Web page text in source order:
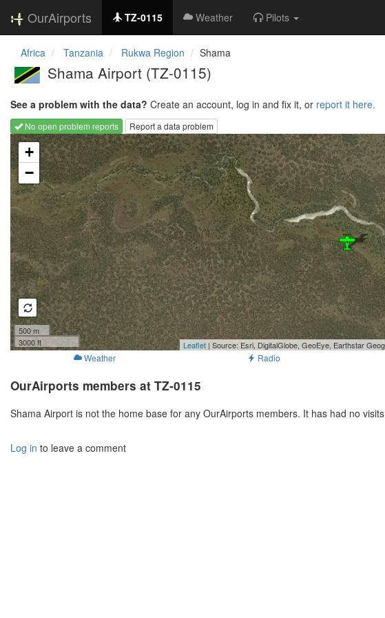
OurAirports TZ-0115 Weather Pilots
Africa Tanzania Rukwa Region Shama
Shama Airport (TZ-0115)
See a problem with the data? Create an account, log in and fix it, or report it here.
No open problem reports
Report a data problem
Loading map...
+
−
500 m
3000 ft
Leaflet | Source: Esri, DigitalGlobe, GeoEye, Earthstar
Weather Radio
OurAirports members at TZ-0115
Shama Airport is not the home base for any OurAirports members. It has had no
Log in to leave a comment